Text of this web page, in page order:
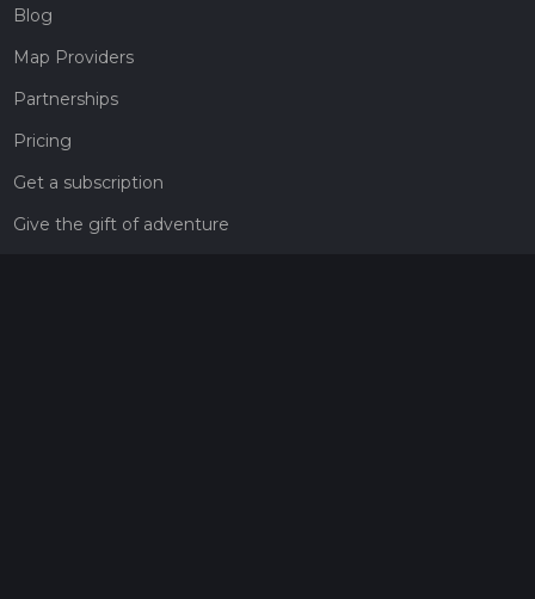
Blog
Map Providers
Partnerships
Pricing
Get a subscription
Give the gift of adventure